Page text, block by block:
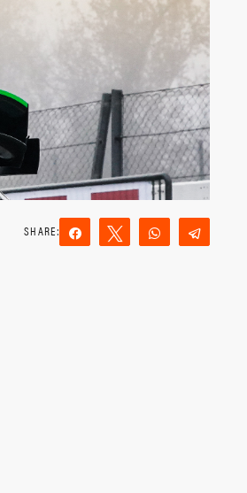
Share Tweet WhatsApp